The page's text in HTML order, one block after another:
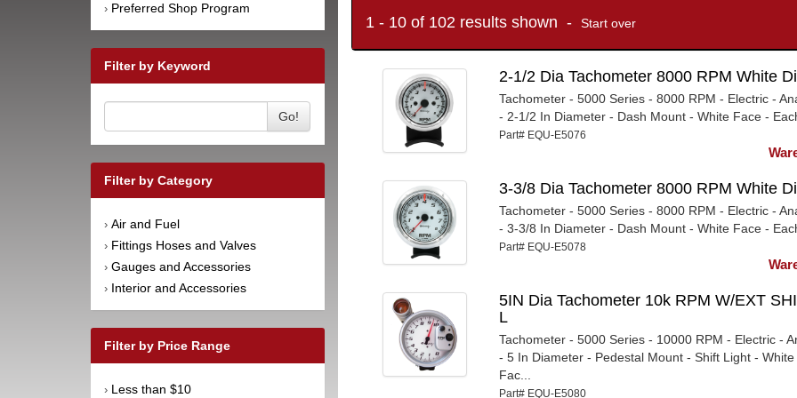
› Preferred Shop Program
Filter by Keyword
Go!
Filter by Category
› Air and Fuel
› Fittings Hoses and Valves
› Gauges and Accessories
› Interior and Accessories
Filter by Price Range
› Less than $10
1 - 10 of 102 results shown - Start over
2-1/2 Dia Tachometer 8000 RPM White
Tachometer - 5000 Series - 8000 RPM - Electric -
- 2-1/2 In Diameter - Dash Mount - White Face -
Part# EQU-E5076
3-3/8 Dia Tachometer 8000 RPM White
Tachometer - 5000 Series - 8000 RPM - Electric -
- 3-3/8 In Diameter - Dash Mount - White Face -
Part# EQU-E5078
5IN Dia Tachometer 10k RPM W/EXT
L
Tachometer - 5000 Series - 10000 RPM - Electric -
- 5 In Diameter - Pedestal Mount - Shift Light - White
Fac...
Part# EQU-E5080